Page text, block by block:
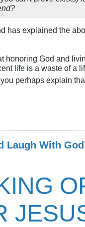
has explained the
honoring God and
life is a waste of a
perhaps explain
Laugh With